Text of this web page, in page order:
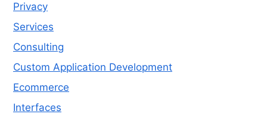
Privacy
Services
Consulting
Custom Application Development
Ecommerce
Interfaces